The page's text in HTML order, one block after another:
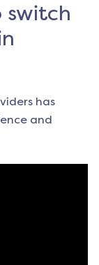
switch
has
and